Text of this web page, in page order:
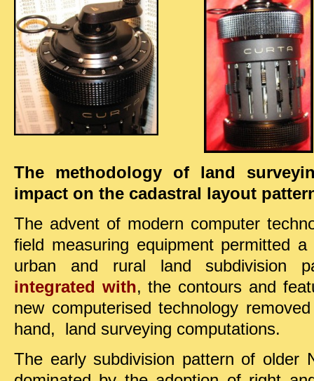
The methodology of land
impact on the cadastral layout
The advent of modern computer
field measuring equipment permitted
urban and rural land subdivision
integrated with, the contours and
new computerised technology
hand, land surveying computations.
The early subdivision pattern of older